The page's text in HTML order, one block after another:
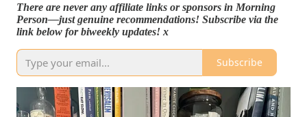
There are never any affiliate links or sponsors in Morning
Person—just genuine recommendations! Subscribe via the
link below for biweekly updates! x
Subscribe